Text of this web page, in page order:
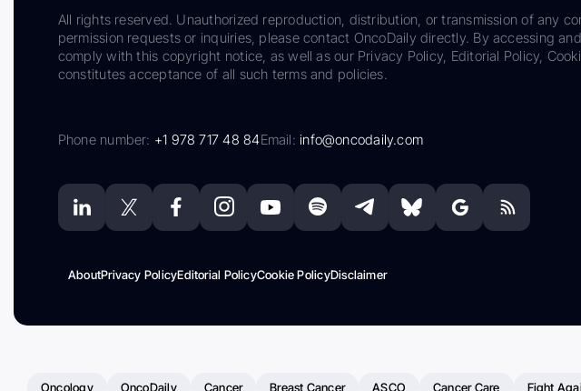
All rights reserved. Unauthorized reproduction, distribution, or transmission of any
permission requests or inquiries, please contact OncoDaily directly. By accessing
comply with this copyright notice, as well as our Privacy Policy, Editorial Policy,
constitutes acceptance of all such terms and policies.
Phone number: +1 978 717 48 84Email:info@oncodaily.com
AboutPrivacy PolicyEditorial PolicyCookie PolicyDisclaimer
Oncology OncoDaily Cancer Breast Cancer ASCO Cancer Care Fight